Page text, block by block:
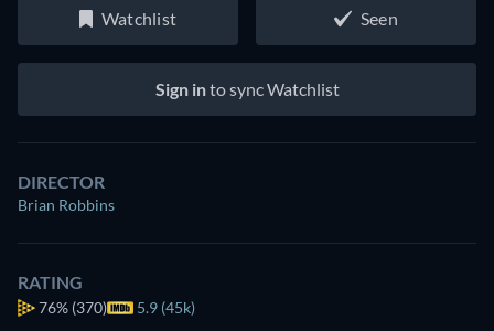
Watchlist Seen
Sign into sync Watchlist
DIRECTOR
Brian Robbins
RATING
76% (370) 5.9 (45k)